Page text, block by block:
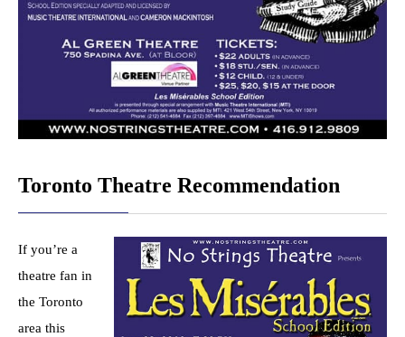
Toronto Theatre Recommendation
If you’re a
theatre fan in
the Toronto
area this